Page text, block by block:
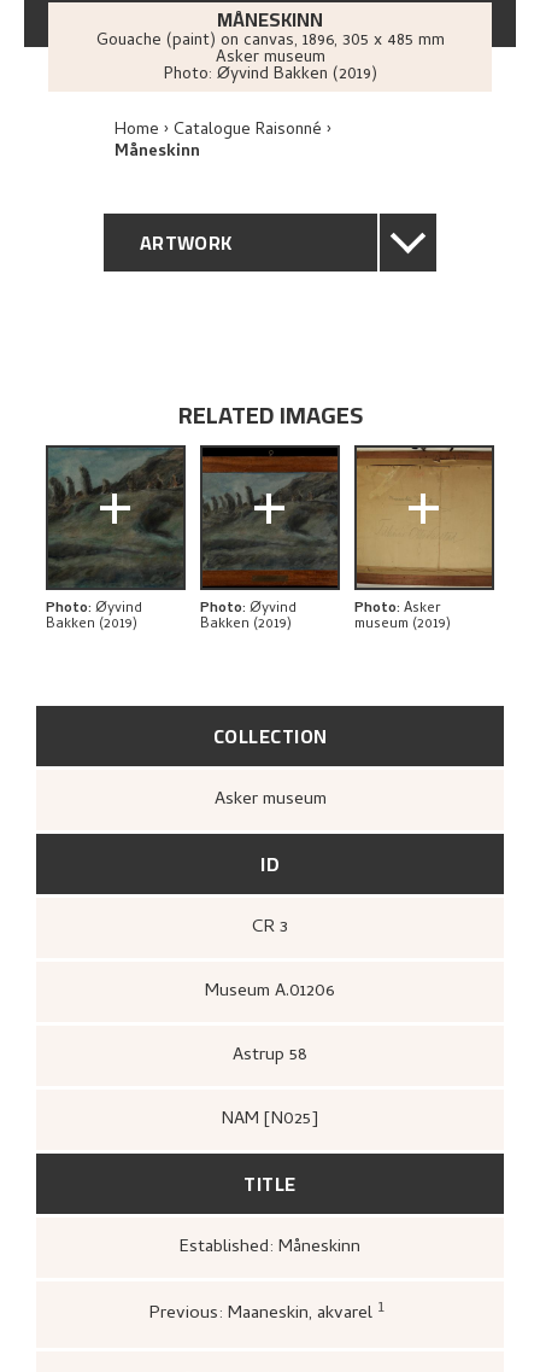
MÅNESKINN
Gouache (paint) on canvas, 1896, 305 x 485 mm
Asker museum
Photo: Øyvind Bakken (2019)
Home Catalogue Raisonné
Måneskinn
ARTWORK
PROVENANCE
EXHIBITION HISTORY
BIBLIOGRAPHY
RELATED ARTWORKS
COLLECTION
Asker museum
ID
CR 3
Museum A.01206
Astrup 58
NAM [N025]
TITLE
Established: Måneskinn
Previous: Maaneskin, akvarel 1
RELATED IMAGES
+
Photo: Øyvind
Bakken (2019)
+
Photo: Øyvind
Bakken (2019)
+
Photo: Asker
museum (2019)